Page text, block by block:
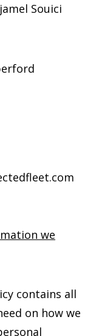
Souici
we
contains all
on how we